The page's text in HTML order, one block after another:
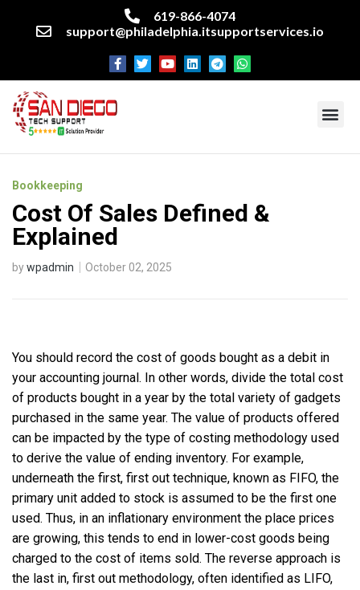
619-866-4074
support@philadelphia.itsupportservices.io
Bookkeeping
Cost Of Sales Defined &
Explained
bywpadmin October 02, 2025
You should record the cost of goods bought as a debit in
your accounting journal. In other words, divide the total cost
of products bought in a year by the total variety of gadgets
purchased in the same year. The value of products offered
can be impacted by the type of costing methodology used
to derive the value of ending inventory. For example,
underneath the first, first out technique, known as FIFO, the
primary unit added to stock is assumed to be the first one
used. Thus, in an inflationary environment the place prices
are growing, this tends to end in lower-cost goods being
charged to the cost of items sold. The reverse approach is
the last in, first out methodology, often identified as LIFO,